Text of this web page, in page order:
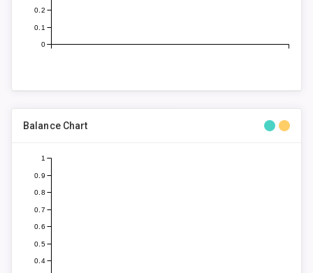
0
0.1
0.2
Balance Chart
0.4
0.5
0.6
0.7
0.8
0.9
1